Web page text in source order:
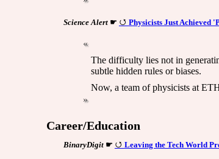
Science Alert☛ Physicists Just Achieved
The difficulty lies not in
subtle hidden rules or biases.
Now, a team of physicists at
Career/Education
BinaryDigit☛ Leaving the Tech World